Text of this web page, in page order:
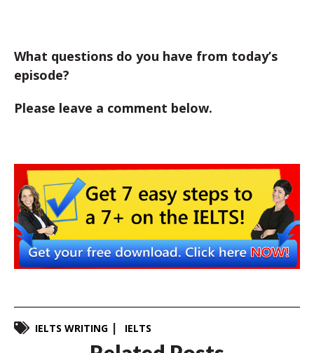
What questions do you have from today’s
episode?
Please leave a comment below.
IELTS WRITING IELTS